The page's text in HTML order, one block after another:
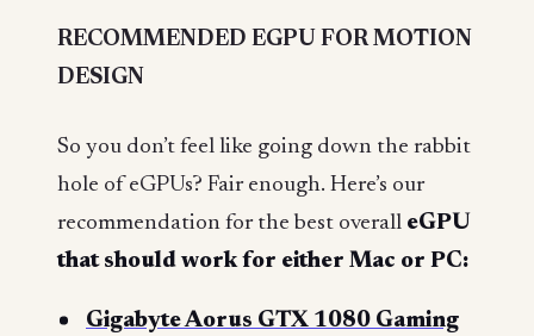
RECOMMENDED EGPU FOR MOTION
DESIGN
So you don’t feel like going down the rabbit
hole of eGPUs? Fair enough. Here’s our
recommendation for the best overall eGPU
that should work for either Mac or PC:
Gigabyte Aorus GTX 1080 Gaming